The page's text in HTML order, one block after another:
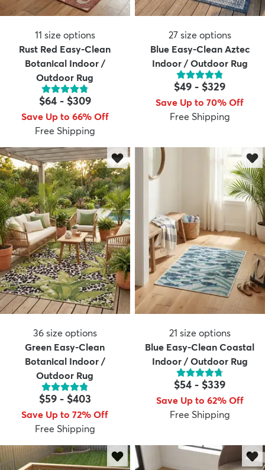
11 size options
Rust Red Easy-Clean
Botanical Indoor /
Outdoor Rug
$64- $309
Save Up to 66% Off
Free Shipping
27 size options
Blue Easy-Clean Aztec
Indoor / Outdoor Rug
$49 - $329
Save Up to 70% Off
Free Shipping
36 size options
Green Easy-Clean
Botanical Indoor /
Outdoor Rug
$59- $403
Save Up to 72% Off
Free Shipping
21 size options
Blue Easy-Clean Coastal
Indoor / Outdoor Rug
$54 - $339
Save Up to 62% Off
Free Shipping